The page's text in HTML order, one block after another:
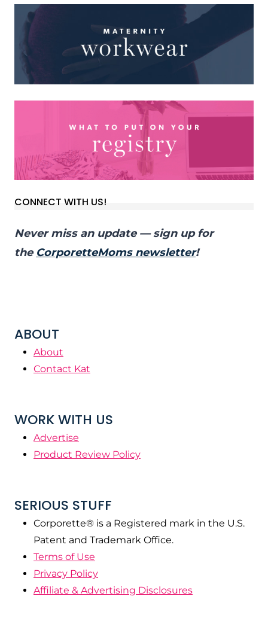
CONNECT WITH US!
Never miss an update — sign up for
the CorporetteMoms newsletter!
ABOUT
About
Contact Kat
WORK WITH US
Advertise
Product Review Policy
SERIOUS STUFF
Corporette® is a Registered mark in the U.S.
Patent and Trademark Office.
Terms of Use
Privacy Policy
Affiliate & Advertising Disclosures